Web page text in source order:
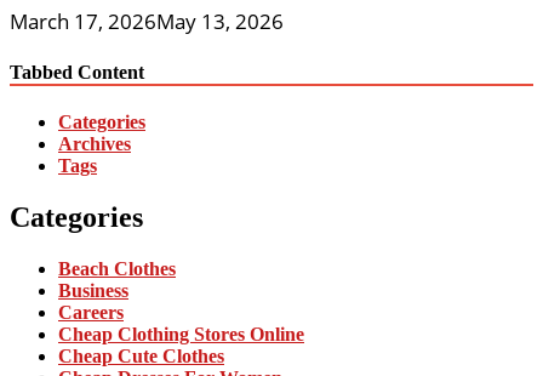
March 17, 2026May 13, 2026
Tabbed Content
Categories
Archives
Tags
Categories
Beach Clothes
Business
Careers
Cheap Clothing Stores Online
Cheap Cute Clothes